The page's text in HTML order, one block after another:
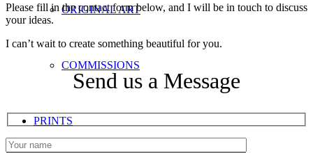
ORIGINAL ART
COMMISSIONS
PRINTS
Please fill in the contact form below, and I will be in touch to discuss
your ideas.
I can’t wait to create something beautiful for you.
Send us a Message